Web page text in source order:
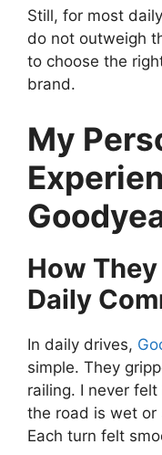
Still, for most
do not outweigh
to choose the
brand.
My
How
Daily
In daily drives,
simple. They
railing. I never
the road is wet or
Each turn felt